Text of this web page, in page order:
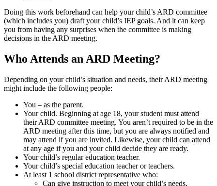
Doing this work beforehand can help your child’s ARD committee
(which includes you) draft your child’s IEP goals. And it can keep
you from having any surprises when the committee is making
decisions in the ARD meeting.
Who Attends an ARD Meeting?
Depending on your child’s situation and needs, their ARD meeting
might include the following people:
You – as the parent.
Your child. Beginning at age 18, your student must attend
their ARD committee meeting. You aren’t required to be in the
ARD meeting after this time, but you are always notified and
may attend if you are invited. Likewise, your child can attend
at any age if you and your child decide they are ready.
Your child’s regular education teacher.
Your child’s special education teacher or teachers.
At least 1 school district representative who:
Can give instruction to meet your child’s needs.